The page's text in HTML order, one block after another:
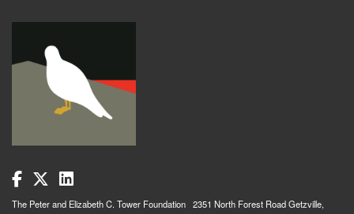
The Peter and Elizabeth C. Tower Foundation 2351 North Forest Road Getzville,